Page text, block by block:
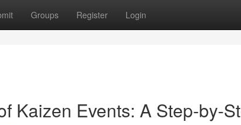
Groups Register Login
Kaizen Events: A Step-by-